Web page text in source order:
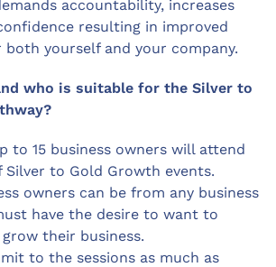
accountability, increases
resulting in improved
yourself and your company.
who is suitable for the Silver to
to 15 business owners will attend
Silver to Gold Growth events.
owners can be from any business
have the desire to want to
their business.
to the sessions as much as